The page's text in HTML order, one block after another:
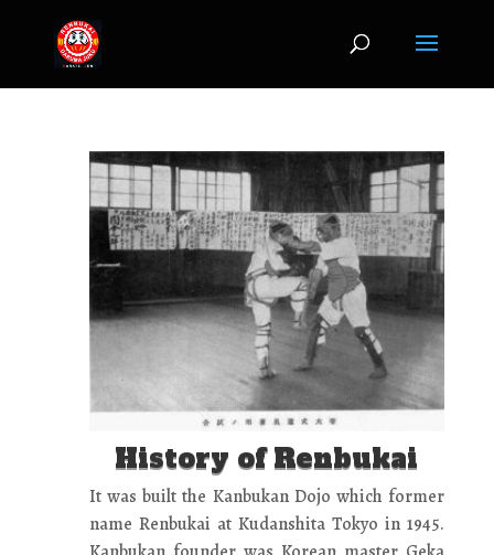
$(this).removeAttr('title'); }); });
History of Renbukai
It was built the Kanbukan Dojo which former
name Renbukai at Kudanshita Tokyo in 1945.